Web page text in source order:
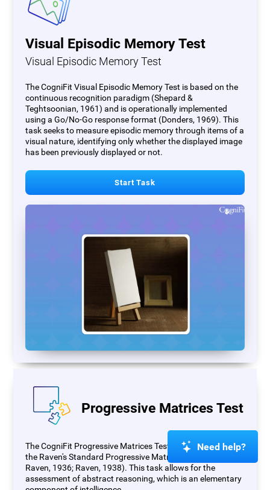
Visual Episodic Memory Test
Visual Episodic Memory Test
The CogniFit Visual Episodic Memory Test is based on the
continuous recognition paradigm (Shepard &
Teghtsoonian, 1961) and is operationally implemented
using a Go/No-Go response format (Donders, 1969). This
task seeks to measure episodic memory through items of a
visual nature, identifying only whether the displayed image
has been previously displayed or not.
Start Task
Progressive Matrices Test
The CogniFit Progressive Matrices Test (PM) is based on
the Raven's Standard Progressive Matrices Test (RSPM;
Raven, 1936; Raven, 1938). This task allows for the
assessment of abstract reasoning, which is an elementary
Need help?